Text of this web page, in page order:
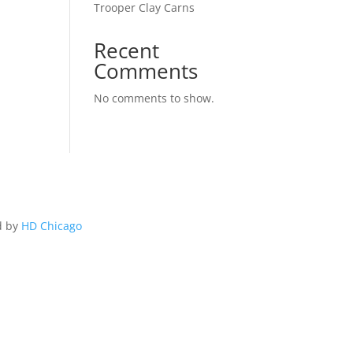
Trooper Clay Carns
Recent
Comments
No comments to show.
by HD Chicago